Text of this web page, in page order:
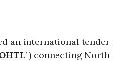
an international
OHTL”) connecting North